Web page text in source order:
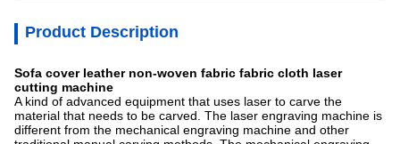
Product Description
Sofa cover leather non-woven fabric fabric cloth laser
cutting machine
A kind of advanced equipment that uses laser to carve the
material that needs to be carved. The laser engraving machine is
different from the mechanical engraving machine and other